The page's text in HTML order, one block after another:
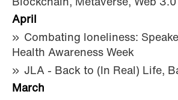
Blockchain, Metaverse, Web
April
Combating loneliness:
Health Awareness Week
JLA - Back to (In Real) Life,
March